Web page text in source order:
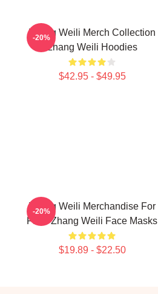
Zhang Weili Merch Collection
Zhang Weili Hoodies
$42.95 - $49.95
-20%
Zhang Weili Merchandise For
Fans Zhang Weili Face Masks
$19.89 - $22.50
-20%